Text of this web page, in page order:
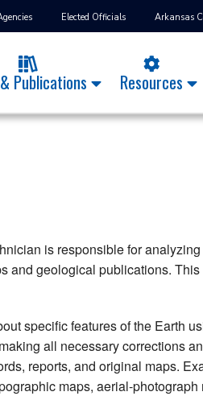
Elected Officials Arkansas
Publications Resources
is responsible for
and geological publications.
specific features of the Earth
all necessary corrections
reports, and original maps.
maps, aerial-